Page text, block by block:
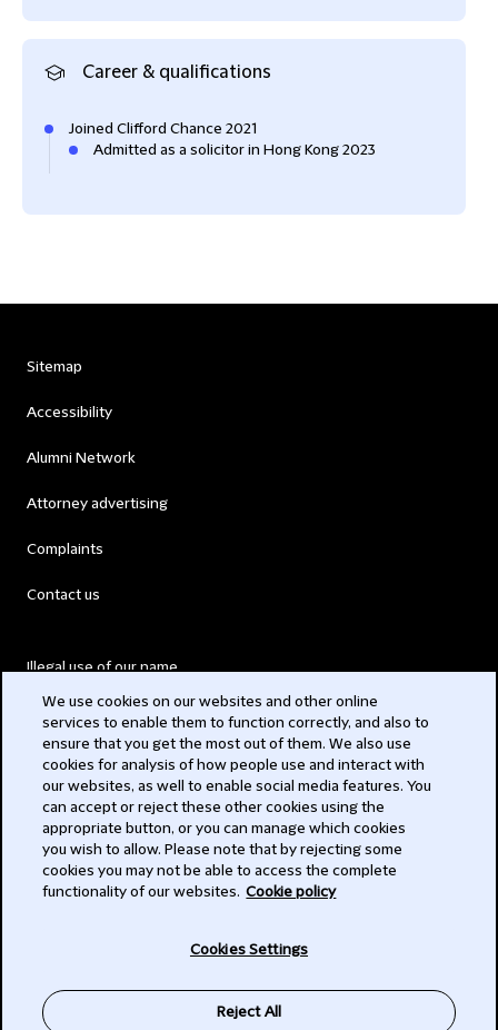
Career & qualifications
Joined Clifford Chance 2021
Admitted as a solicitor in Hong Kong 2023
Sitemap
Accessibility
Alumni Network
Attorney advertising
Complaints
Contact us
Illegal use of our name
Modern Slavery Act
Privacy
Subscribe
We use cookies on our websites and other online
services to enable them to function correctly, and also to
ensure that you get the most out of them. We also use
cookies for analysis of how people use and interact with
our websites, as well to enable social media features. You
can accept or reject these other cookies using the
appropriate button, or you can manage which cookies
you wish to allow. Please note that by rejecting some
cookies you may not be able to access the complete
functionality of our websites. Cookie policy
Cookies Settings
Reject All